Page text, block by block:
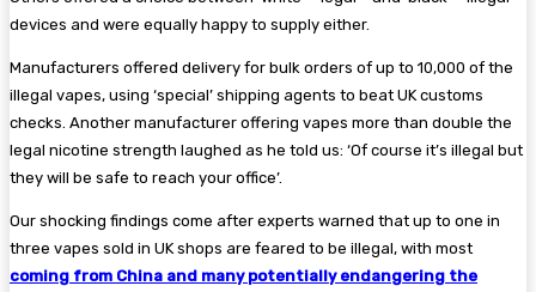
devices and were equally happy to supply either.
Manufacturers offered delivery for bulk orders of up to 10,000 of the
illegal vapes, using ‘special’ shipping agents to beat UK customs
checks. Another manufacturer offering vapes more than double the
legal nicotine strength laughed as he told us: ‘Of course it’s illegal but
they will be safe to reach your office’.
Our shocking findings come after experts warned that up to one in
three vapes sold in UK shops are feared to be illegal, with most
coming from China and many potentially endangering the